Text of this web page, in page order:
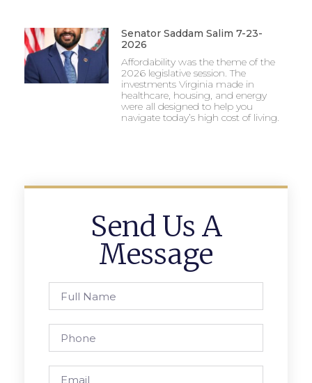
Senator Saddam Salim 7-23-
2026
Affordability was the theme of the
2026 legislative session. The
investments Virginia made in
healthcare, housing, and energy
were all designed to help you
navigate today’s high cost of living.
Send Us A
Message